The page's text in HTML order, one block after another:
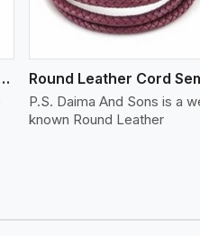
Braided 3 Ply 4 Cord
P.S. Daima And Sons is a
known Round Leather